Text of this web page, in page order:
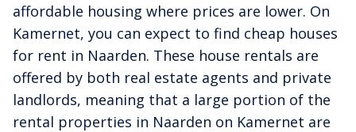
affordable housing where prices are lower. On
Kamernet, you can expect to find cheap houses
for rent in Naarden. These house rentals are
offered by both real estate agents and private
landlords, meaning that a large portion of the
rental properties in Naarden on Kamernet are